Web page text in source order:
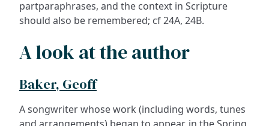
partparaphrases, and the context in Scripture
should also be remembered; cf 24A, 24B.
A look at the author
Baker, Geoff
A songwriter whose work (including words, tunes
and arrangements) began to appear, in the Spring